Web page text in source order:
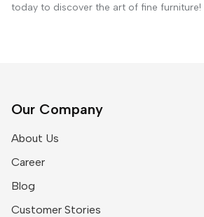
today to discover the art of fine furniture!
Our Company
About Us
Career
Blog
Customer Stories